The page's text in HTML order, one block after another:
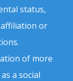
status,
or
of more
a social